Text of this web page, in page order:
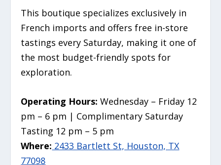
This boutique specializes exclusively in
French imports and offers free in-store
tastings every Saturday, making it one of
the most budget-friendly spots for
exploration.
Operating Hours:Wednesday – Friday 12
pm – 6 pm | Complimentary Saturday
Tasting 12 pm – 5 pm
Where: 2433 Bartlett St, Houston, TX
77098